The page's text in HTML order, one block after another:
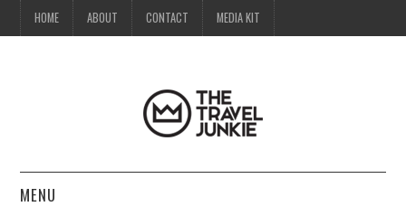
HOME ABOUT CONTACT MEDIA KIT
MENU